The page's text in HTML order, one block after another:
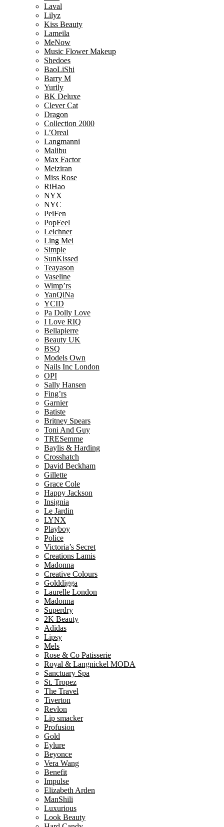
Laval
Lilyz
Kiss Beauty
Lameila
MeNow
Music Flower Makeup
Shedoes
BaoLiShi
Barry M
Yurily
BK Deluxe
Clever Cat
Dragon
Collection 2000
L’Oreal
Langmanni
Malibu
Max Factor
Meiziran
Miss Rose
RiHao
NYX
NYC
PeiFen
PopFeel
Leichner
Ling Mei
Simple
SunKissed
Teayason
Vaseline
Wimp’rs
YanQiNa
YCID
Pa Dolly Love
I Love RIQ
Bellapierre
Beauty UK
BSQ
Models Own
Nails Inc London
OPI
Sally Hansen
Fing’rs
Garnier
Batiste
Britney Spears
Toni And Guy
TRESemme
Baylis & Harding
Crosshatch
David Beckham
Gillette
Grace Cole
Happy Jackson
Insignia
Le Jardin
LYNX
Playboy
Police
Victoria’s Secret
Creations Lamis
Madonna
Creative Colours
Golddigga
Laurelle London
Madonna
Superdry
2K Beauty
Adidas
Lipsy
Mels
Rose & Co Patisserie
Royal & Langnickel MODA
Sanctuary Spa
St. Tropez
The Travel
Tiverton
Revlon
Lip smacker
Profusion
Gold
Eylure
Beyonce
Vera Wang
Benefit
Impulse
Elizabeth Arden
ManShili
Luxurious
Look Beauty